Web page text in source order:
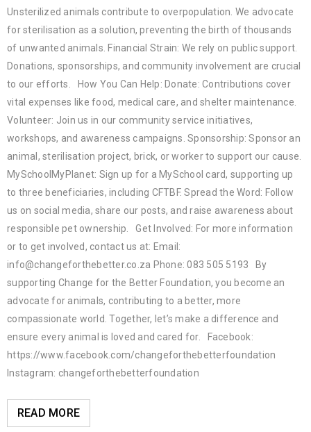
Unsterilized animals contribute to overpopulation. We advocate
for sterilisation as a solution, preventing the birth of thousands
of unwanted animals. Financial Strain: We rely on public support.
Donations, sponsorships, and community involvement are crucial
to our efforts. How You Can Help: Donate: Contributions cover
vital expenses like food, medical care, and shelter maintenance.
Volunteer: Join us in our community service initiatives,
workshops, and awareness campaigns. Sponsorship: Sponsor an
animal, sterilisation project, brick, or worker to support our cause.
MySchoolMyPlanet: Sign up for a MySchool card, supporting up
to three beneficiaries, including CFTBF. Spread the Word: Follow
us on social media, share our posts, and raise awareness about
responsible pet ownership. Get Involved: For more information
or to get involved, contact us at: Email:
info@changeforthebetter.co.za Phone: 083 505 5193 By
supporting Change for the Better Foundation, you become an
advocate for animals, contributing to a better, more
compassionate world. Together, let’s make a difference and
ensure every animal is loved and cared for. Facebook:
https://www.facebook.com/changeforthebetterfoundation
Instagram: changeforthebetterfoundation
READ MORE